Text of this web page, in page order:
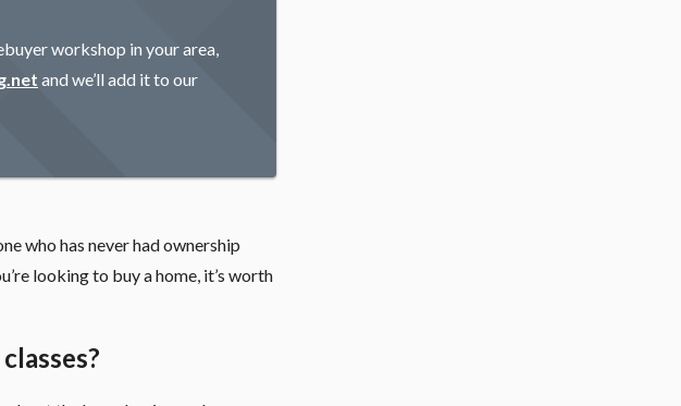
workshop in your area,
and we’ll add it to our
who has never had ownership
looking to buy a home, it’s worth